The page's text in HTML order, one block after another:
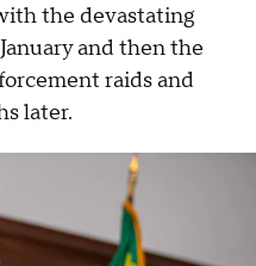
the devastating
and then the
raids and
later.